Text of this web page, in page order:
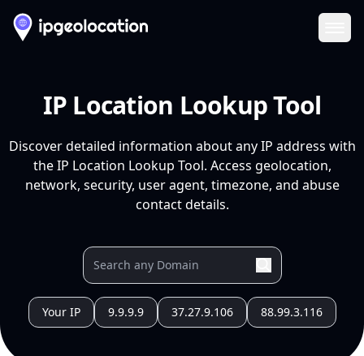
IP Location Lookup Tool
Discover detailed information about any IP address with
the IP Location Lookup Tool. Access geolocation,
network, security, user agent, timezone, and abuse
contact details.
Your IP 9.9.9.9 37.27.9.106 88.99.3.116